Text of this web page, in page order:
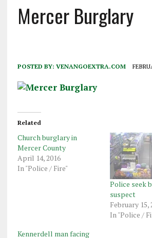
Mercer Burglary
POSTED BY: VENANGOEXTRA.COM
Related
Church burglary in
Mercer County
April 14, 2016
In "Police / Fire"
Police seek
suspect
February 15,
In "Police /
Kennerdell man facing